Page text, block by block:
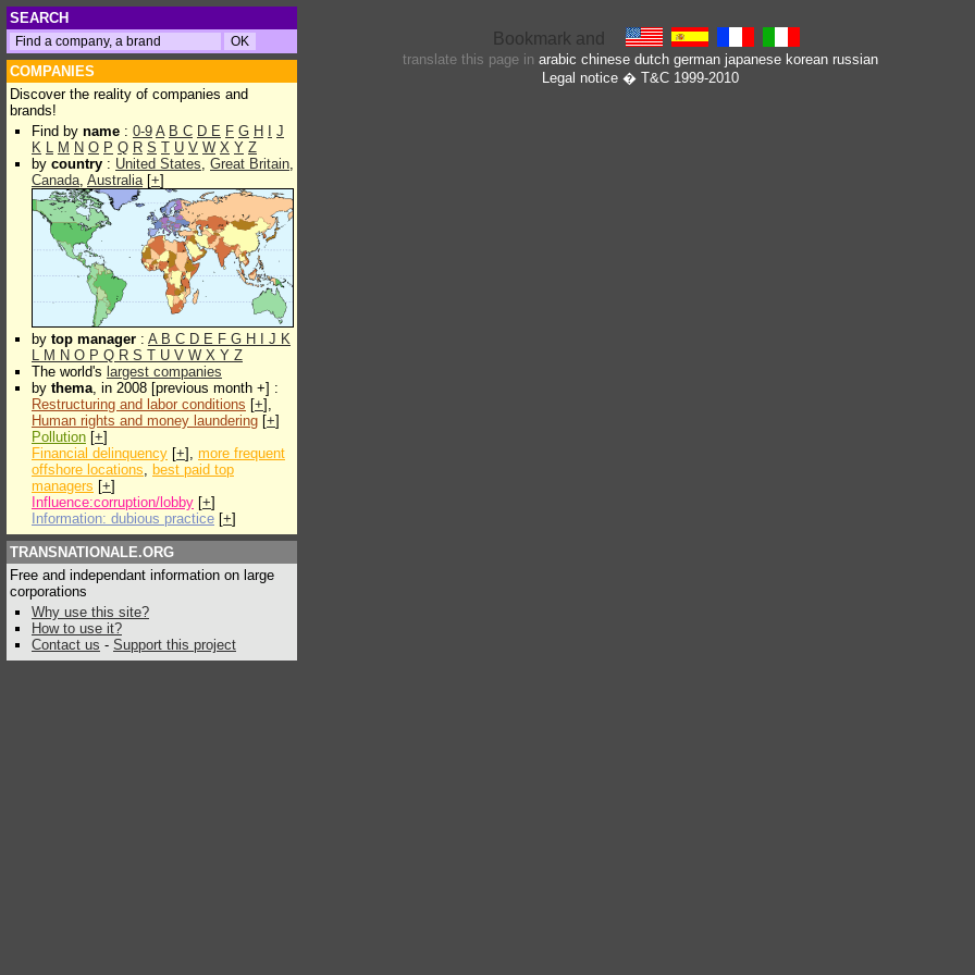
SEARCH
COMPANIES
Discover the reality of companies and
brands!
Find by name : 0-9 A B C D E F G H
J
K L M N O P Q R S T U V W X Y Z
by country : United States, Great Britain,
Canada, Australia[+]
by top manager : A B C D E F G H J K
L M N O P Q R S T U V W X Y Z
The world's largest companies
by thema, in 2008 [previous month +] :
Restructuring and labor conditions [+],
Human rights and money laundering [+]
Pollution [+]
Financial delinquency [+], more frequent
offshore locations, best paid top
managers [+]
Influence:corruption/lobby [+]
Information: dubious practice [+]
TRANSNATIONALE.ORG
Free and independant information on large
corporations
Why use this site?
How to use it?
Contact us - Support this project
translate this page in arabic chinese dutch german japanese korean russian
Legal notice� T&C 1999-2010